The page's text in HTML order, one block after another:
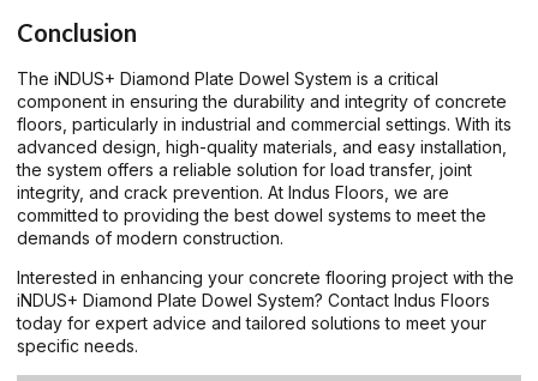
Conclusion
The iNDUS+ Diamond Plate Dowel System is a critical
component in ensuring the durability and integrity of concrete
floors, particularly in industrial and commercial settings. With its
advanced design, high-quality materials, and easy installation,
the system offers a reliable solution for load transfer, joint
integrity, and crack prevention. At Indus Floors, we are
committed to providing the best dowel systems to meet the
demands of modern construction.
Interested in enhancing your concrete flooring project with the
iNDUS+ Diamond Plate Dowel System? Contact Indus Floors
today for expert advice and tailored solutions to meet your
specific needs.